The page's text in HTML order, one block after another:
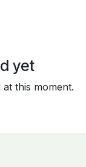
yet
this moment.